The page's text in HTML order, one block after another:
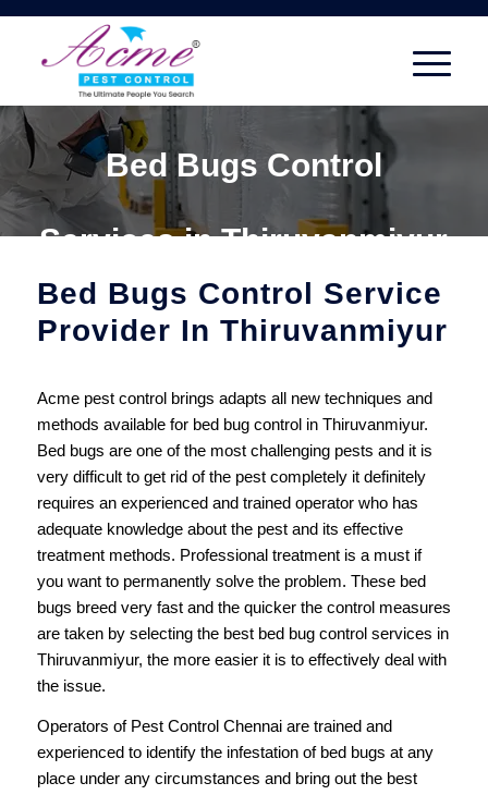
Bed Bugs Control
Services in Thiruvanmiyur
Bed Bugs Control Service
Provider In Thiruvanmiyur
Acme pest control brings adapts all new techniques and
methods available for bed bug control in Thiruvanmiyur.
Bed bugs are one of the most challenging pests and it is
very difficult to get rid of the pest completely it definitely
requires an experienced and trained operator who has
adequate knowledge about the pest and its effective
treatment methods. Professional treatment is a must if
you want to permanently solve the problem. These bed
bugs breed very fast and the quicker the control measures
are taken by selecting the best bed bug control services in
Thiruvanmiyur, the more easier it is to effectively deal with
the issue.
Operators of Pest Control Chennai are trained and
experienced to identify the infestation of bed bugs at any
place under any circumstances and bring out the best